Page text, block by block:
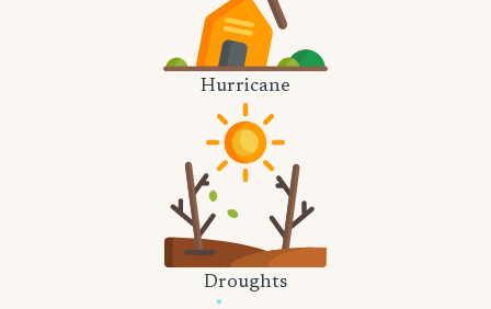
Hurricane
Droughts